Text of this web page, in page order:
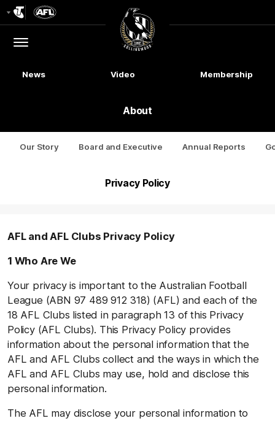
Logo
Menu
Club
Logo
News Video Membership
About
Our Story Board and Executive Annual Reports
Privacy Policy
AFL and AFL Clubs Privacy Policy
1 Who Are We
Your privacy is important to the Australian Football
League (ABN 97 489 912 318) (AFL) and each of the
18 AFL Clubs listed in paragraph 13 of this Privacy
Policy (AFL Clubs). This Privacy Policy provides
information about the personal information that the
AFL and AFL Clubs collect and the ways in which the
AFL and AFL Clubs may use, hold and disclose this
personal information.
The AFL may disclose your personal information to